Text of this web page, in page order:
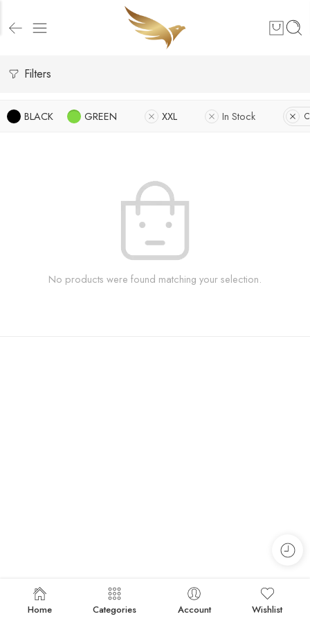
Filters
BLACK GREEN XXL In Stock
No products were found matching your selection.
Home Categories Account Wishlist